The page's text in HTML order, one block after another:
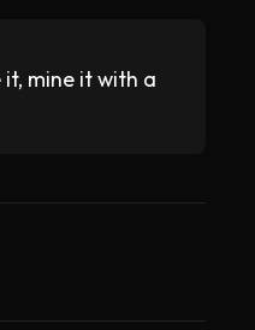
it, mine it with a